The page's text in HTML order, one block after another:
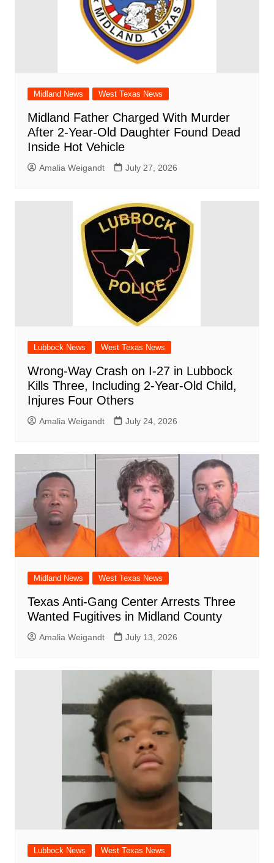
Midland News West Texas News
Midland Father Charged With Murder
After 2-Year-Old Daughter Found Dead
Inside Hot Vehicle
Amalia Weigandt July 27, 2026
Lubbock News West Texas News
Wrong-Way Crash on I-27 in Lubbock
Kills Three, Including 2-Year-Old Child,
Injures Four Others
Amalia Weigandt July 24, 2026
Midland News West Texas News
Texas Anti-Gang Center Arrests Three
Wanted Fugitives in Midland County
Amalia Weigandt July 13, 2026
Lubbock News West Texas News